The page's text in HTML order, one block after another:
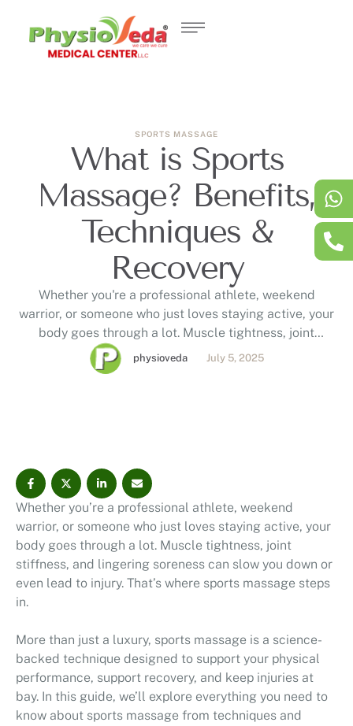
SPORTS MASSAGE
What is Sports
Massage? Benefits,
Techniques &
Recovery
Whether you're a professional athlete, weekend
warrior, or someone who just loves staying active, your
body goes through a lot. Muscle tightness, joint
stiffness, and lingering soreness can slow you down or
even lead to injury. That’s where sports massage steps
physioveda July 5, 2025
Whether you’re a professional athlete, weekend
warrior, or someone who just loves staying active, your
body goes through a lot. Muscle tightness, joint
stiffness, and lingering soreness can slow you down or
even lead to injury. That’s where sports massage steps
in.
More than just a luxury, sports massage is a science-
backed technique designed to support your physical
performance, support recovery, and keep injuries at
bay. In this guide, we’ll explore everything you need to
know about sports massage from techniques and